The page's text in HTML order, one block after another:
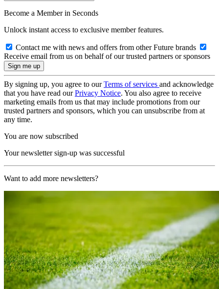
Become a Member in Seconds
Unlock instant access to exclusive member features.
Contact me with news and offers from other Future brands
Receive email from us on behalf of our trusted partners or sponsors
By signing up, you agree to ourTerms of services and acknowledge
that you have read ourPrivacy Notice. You also agree to receive
marketing emails from us that may include promotions from our
trusted partners and sponsors, which you can unsubscribe from at
any time.
You are now subscribed
Your newsletter sign-up was successful
Want to add more newsletters?